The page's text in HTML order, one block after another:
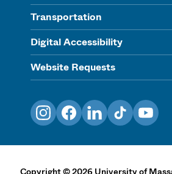
Transportation
Digital Accessibility
Website Requests
InstagramFacebookLinkedInTikTok